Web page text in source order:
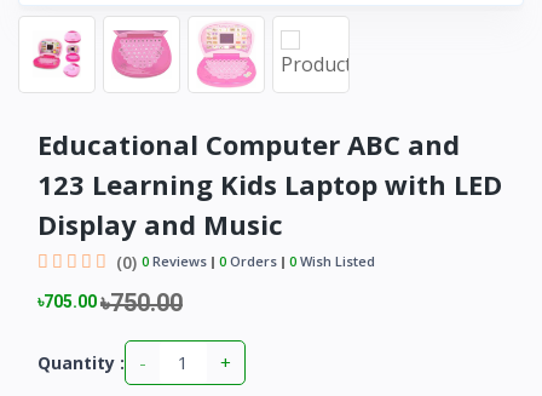
Educational Computer ABC and
123 Learning Kids Laptop with LED
Display and Music
(0) 0 Reviews 0 Orders 0 Wish Listed
৳705.00৳750.00
Quantity : - +